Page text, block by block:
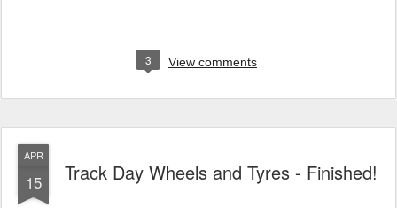
3 View comments
APR
15 Track Day Wheels and Tyres - Finished!